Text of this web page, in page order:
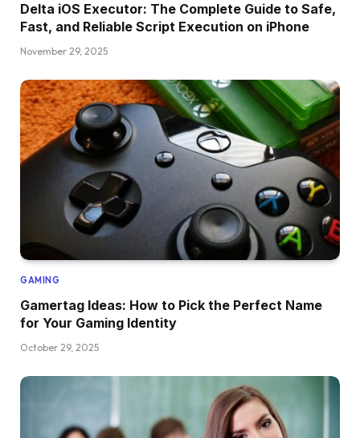
Delta iOS Executor: The Complete Guide to Safe,
Fast, and Reliable Script Execution on iPhone
November 29, 2025
GAMING
Gamertag Ideas: How to Pick the Perfect Name
for Your Gaming Identity
October 29, 2025